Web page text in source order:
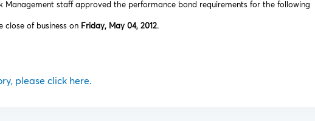
Management staff approved the performance bond requirements for the following
close of business on Friday, May 04, 2012.
please click here.